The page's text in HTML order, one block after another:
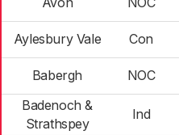
Aylesbury Vale Con
Babergh NOC
Badenoch &
Strathspey
Ind